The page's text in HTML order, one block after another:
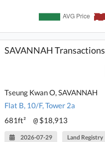
SAVANNAH Transactions
Tseung Kwan O, SAVANNAH
Flat B, 10/F, Tower 2a
681ft²
@ $18,913
2026-07-29 Land Registry